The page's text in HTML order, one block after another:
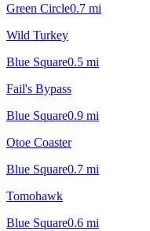
Green Circle0.7 mi
Wild Turkey
Blue Square0.5 mi
Fail's Bypass
Blue Square0.9 mi
Otoe Coaster
Blue Square0.7 mi
Tomohawk
Blue Square0.6 mi